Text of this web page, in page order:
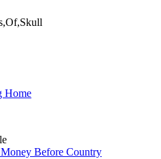
Home
Before Country